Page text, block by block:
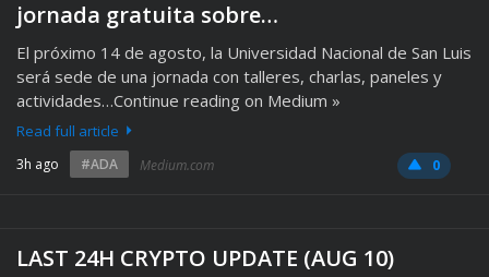
jornada gratuita sobre…
El próximo 14 de agosto, la Universidad Nacional de San Luis
será sede de una jornada con talleres, charlas, paneles y
actividades…Continue reading on Medium »
Read full article
3h ago #ADA Medium.com 0
LAST 24H CRYPTO UPDATE (AUG 10)